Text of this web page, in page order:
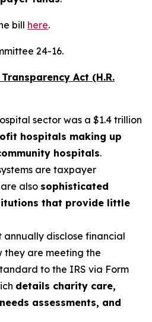
bill here.
24-16.
Act (H.R.
sector was a $1.4 trillion
hospitals making up
hospitals.
are taxpayer
also sophisticated
that provide little
annually disclose financial
they are meeting the
to the IRS via Form
details charity care,
assessments, and